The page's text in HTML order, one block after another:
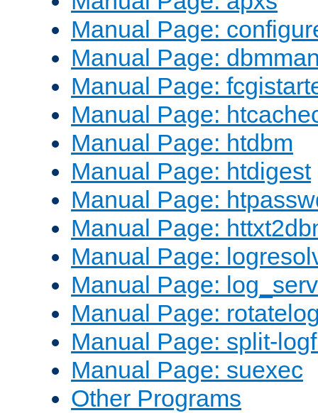
Manual Page:
Manual Page:
Manual Page:
Manual Page:
Manual Page: htdbm
Manual Page: htdigest
Manual Page:
Manual Page:
Manual Page:
Manual Page:
Manual Page:
Manual Page: split-
Manual Page: suexec
Other Programs